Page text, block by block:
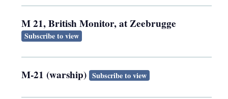
M 21, British Monitor, at Zeebrugge
Subscribe to view
M-21 (warship) Subscribe to view